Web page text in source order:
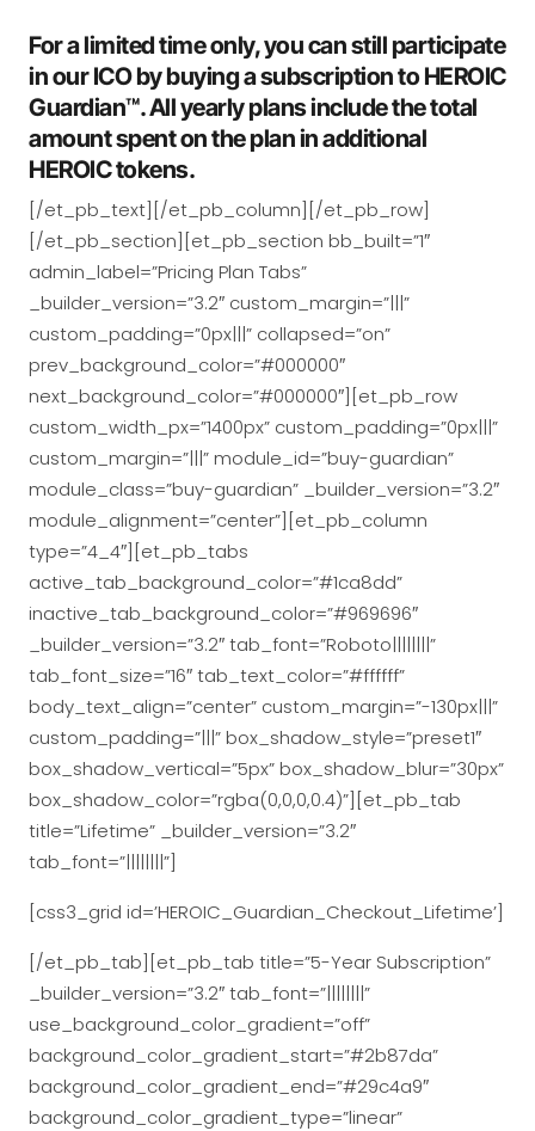
For a limited time only, you can still participate
in our ICO by buying a subscription to HEROIC
Guardian™. All yearly plans include the total
amount spent on the plan in additional
HEROIC tokens.
[/et_pb_text][/et_pb_column][/et_pb_row]
[/et_pb_section][et_pb_section bb_built=”1″
admin_label=”Pricing Plan Tabs”
_builder_version=”3.2″ custom_margin=”|||”
custom_padding=”0px|||” collapsed=”on”
prev_background_color=”#000000″
next_background_color=”#000000″][et_pb_row
custom_width_px=”1400px” custom_padding=”0px|||”
custom_margin=”|||” module_id=”buy-guardian”
module_class=”buy-guardian” _builder_version=”3.2″
module_alignment=”center”][et_pb_column
type=”4_4″][et_pb_tabs
active_tab_background_color=”#1ca8dd”
inactive_tab_background_color=”#969696″
_builder_version=”3.2″ tab_font=”Roboto||||||||”
tab_font_size=”16″ tab_text_color=”#ffffff”
body_text_align=”center” custom_margin=”-130px|||”
custom_padding=”|||” box_shadow_style=”preset1″
box_shadow_vertical=”5px” box_shadow_blur=”30px”
box_shadow_color=”rgba(0,0,0,0.4)”][et_pb_tab
title=”Lifetime” _builder_version=”3.2″
tab_font=”||||||||”]
[css3_grid id=’HEROIC_Guardian_Checkout_Lifetime’]
[/et_pb_tab][et_pb_tab title=”5-Year Subscription”
_builder_version=”3.2″ tab_font=”||||||||”
use_background_color_gradient=”off”
background_color_gradient_start=”#2b87da”
background_color_gradient_end=”#29c4a9″
background_color_gradient_type=”linear”